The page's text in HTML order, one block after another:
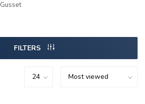
Gusset
FILTERS